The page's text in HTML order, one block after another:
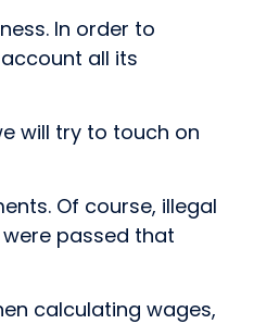
In order to
all its
will try to touch on
Of course, illegal
passed that
calculating wages,